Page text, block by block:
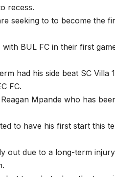
recess.
seeking to to become the
BUL FC in their first
had his side beat SC
FC.
Mpande who has
to have his first start this
out due to a long-term